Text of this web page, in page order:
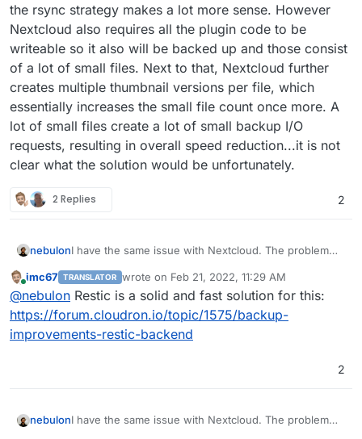
the rsync strategy makes a lot more sense. However
Nextcloud also requires all the plugin code to be
writeable so it also will be backed up and those consist
of a lot of small files. Next to that, Nextcloud further
creates multiple thumbnail versions per file, which
essentially increases the small file count once more. A
lot of small files create a lot of small backup I/O
requests, resulting in overall speed reduction...it is not
clear what the solution would be unfortunately.
2 Replies 2
nebulonI have the same issue with Nextcloud. The problem
the rsync strategy makes a lot more sense. However
Nextcloud also requires all the plugin code to be
writeable so it also will be backed up and those
consist of a lot of small files. Next to that, Nextcloud
further creates multiple thumbnail versions per file,
Online
imc67 TRANSLATOR wrote on Feb 21, 2022, 11:29 AM
last edited by
@nebulon Restic is a solid and fast solution for this:
https://forum.cloudron.io/topic/1575/backup-
improvements-restic-backend
2
nebulonI have the same issue with Nextcloud. The problem